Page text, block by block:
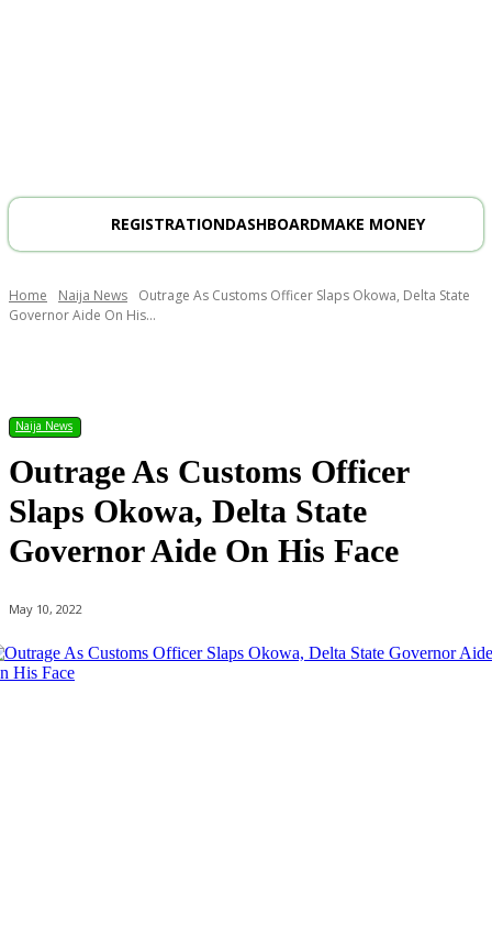
REGISTRATIONDASHBOARDMAKE MONEY
Home Naija News
Outrage As Customs Officer Slaps Okowa, Delta State
Governor Aide On His...
Naija News
Outrage As Customs Officer
Slaps Okowa, Delta State
Governor Aide On His Face
May 10, 2022